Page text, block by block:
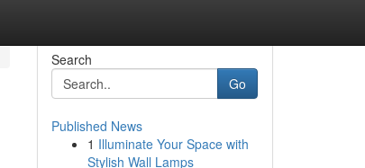
Search
Go
Published News
1 Illuminate Your Space with
Stylish Wall Lamps